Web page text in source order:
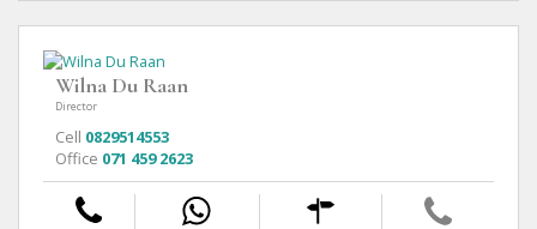
Wilna Du Raan
Director
Cell 0829514553
Office 071 459 2623